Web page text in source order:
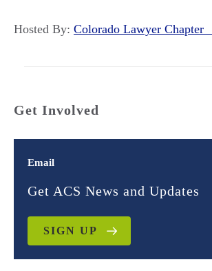
Hosted By: Colorado Lawyer Chapter
Get Involved
Email
Get ACS News and Updates
SIGN UP